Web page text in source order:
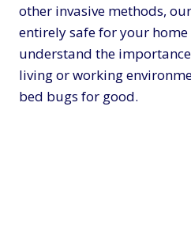
other invasive methods,
entirely safe for your home
understand the
living or working
bed bugs for good.